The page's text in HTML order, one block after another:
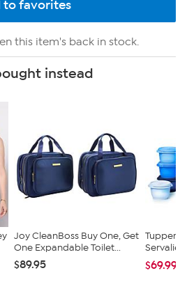
this item's back in stock.
instead
Joy CleanBoss Buy One, Get
One Expandable Toilet...
$89.95 $69.99